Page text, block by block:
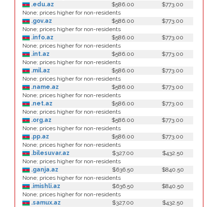
.edu.az
$586.00
$773.00
None; prices higher for non-residents
.gov.az
$586.00
$773.00
None; prices higher for non-residents
.info.az
$586.00
$773.00
None; prices higher for non-residents
.int.az
$586.00
$773.00
None; prices higher for non-residents
.mil.az
$586.00
$773.00
None; prices higher for non-residents
.name.az
$586.00
$773.00
None; prices higher for non-residents
.net.az
$586.00
$773.00
None; prices higher for non-residents
.org.az
$586.00
$773.00
None; prices higher for non-residents
.pp.az
$586.00
$773.00
None; prices higher for non-residents
.bilesuvar.az
$327.00
$432.50
None; prices higher for non-residents
.ganja.az
$636.50
$840.50
None; prices higher for non-residents
.imishli.az
$636.50
$840.50
None; prices higher for non-residents
.samux.az
$327.00
$432.50